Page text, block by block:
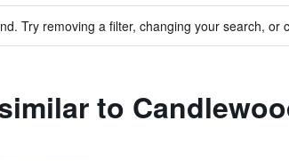
Try removing a filter, changing your search, or
to